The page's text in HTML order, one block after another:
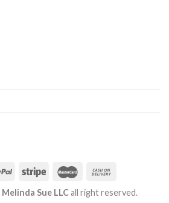
Melinda Sue LLCall right reserved.